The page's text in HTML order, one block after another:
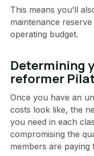
This means you’ll
maintenance
operating budget.
Determining
reformer
Once you have an
costs look like, the
you need in each
compromising the
members are paying